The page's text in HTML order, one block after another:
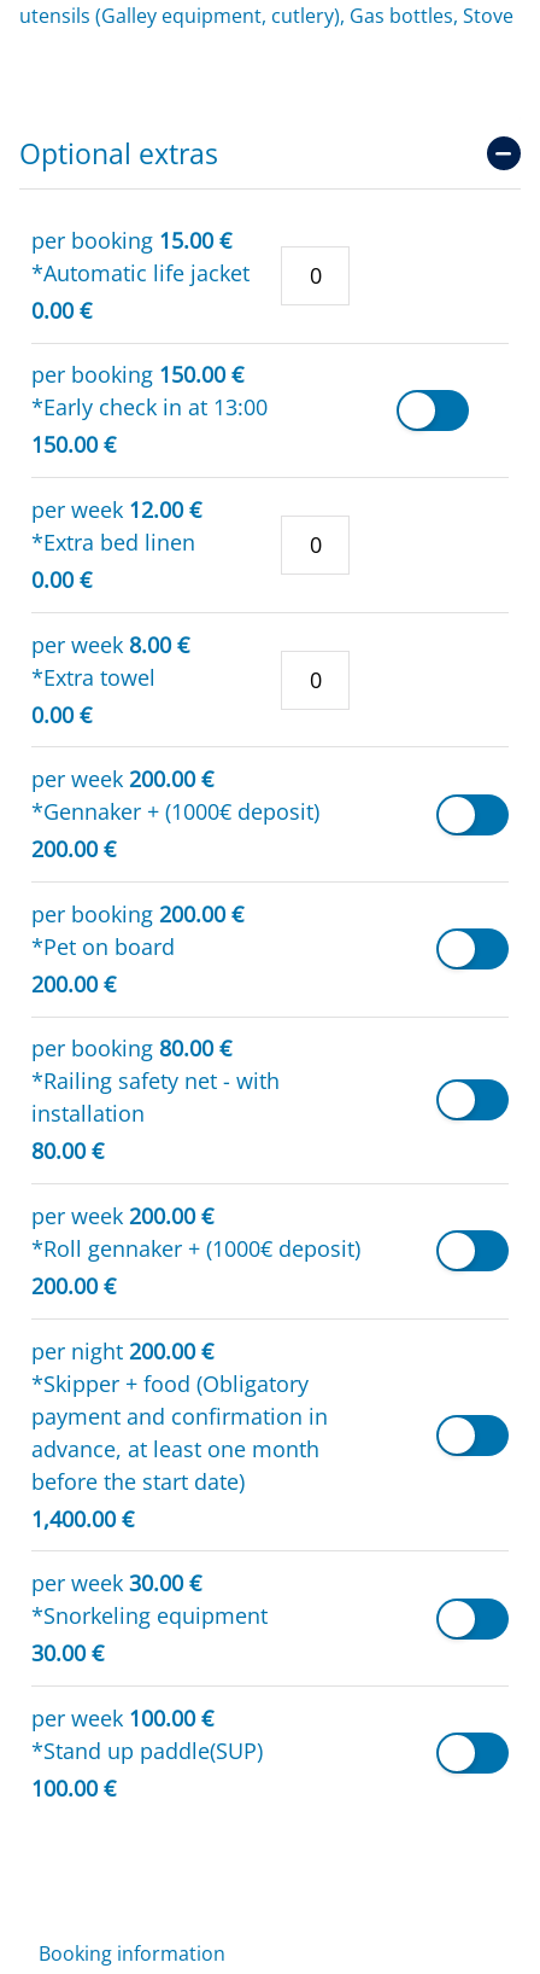
utensils (Galley equipment, cutlery), Gas bottles, Stove
Optional extras
per booking 15.00 €
*Automatic life jacket
0.00 €
per booking 150.00 €
*Early check in at 13:00
150.00 €
per week 12.00 €
*Extra bed linen
0.00 €
per week 8.00 €
*Extra towel
0.00 €
per week 200.00 €
*Gennaker + (1000€ deposit)
200.00 €
per booking 200.00 €
*Pet on board
200.00 €
per booking 80.00 €
*Railing safety net - with
installation
80.00 €
per week 200.00 €
*Roll gennaker + (1000€ deposit)
200.00 €
per night 200.00 €
*Skipper + food (Obligatory
payment and confirmation in
advance, at least one month
before the start date)
1,400.00 €
per week 30.00 €
*Snorkeling equipment
30.00 €
per week 100.00 €
*Stand up paddle(SUP)
100.00 €
Booking information